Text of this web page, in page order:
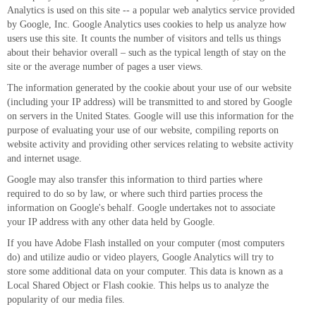
Analytics is used on this site -- a popular web analytics service provided
by Google, Inc. Google Analytics uses cookies to help us analyze how
users use this site. It counts the number of visitors and tells us things
about their behavior overall – such as the typical length of stay on the
site or the average number of pages a user views.
The information generated by the cookie about your use of our website
(including your IP address) will be transmitted to and stored by Google
on servers in the United States. Google will use this information for the
purpose of evaluating your use of our website, compiling reports on
website activity and providing other services relating to website activity
and internet usage.
Google may also transfer this information to third parties where
required to do so by law, or where such third parties process the
information on Google's behalf. Google undertakes not to associate
your IP address with any other data held by Google.
If you have Adobe Flash installed on your computer (most computers
do) and utilize audio or video players, Google Analytics will try to
store some additional data on your computer. This data is known as a
Local Shared Object or Flash cookie. This helps us to analyze the
popularity of our media files.